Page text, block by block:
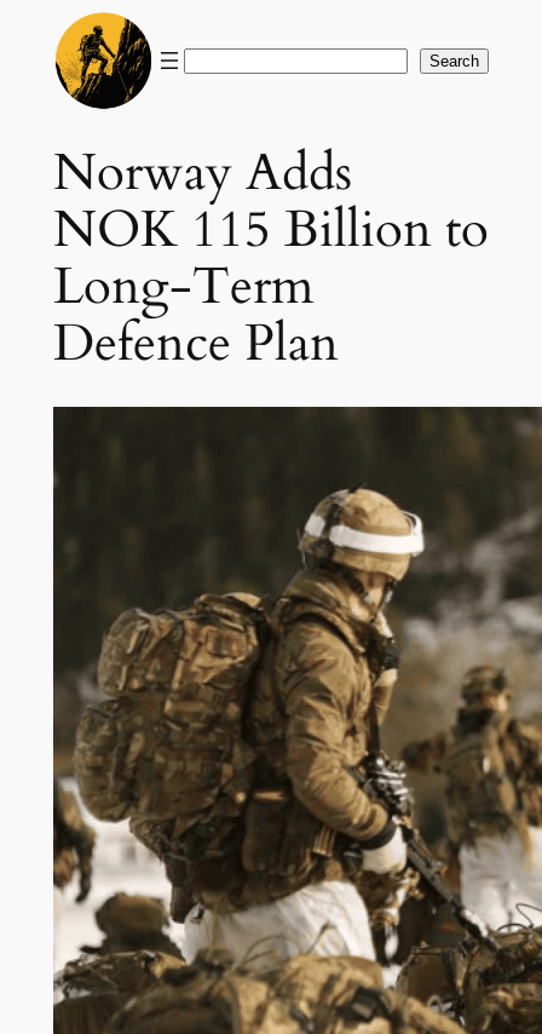
content
Search
Norway Adds
NOK 115 Billion to
Long-Term
Defence Plan